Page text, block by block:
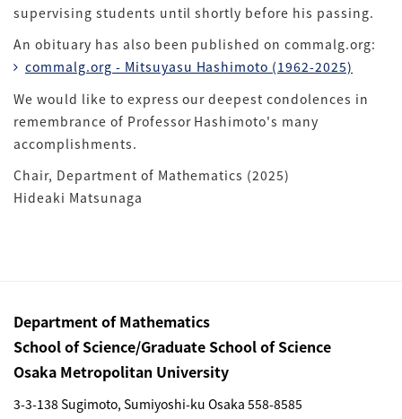
supervising students until shortly before his passing.
An obituary has also been published on commalg.org:
commalg.org - Mitsuyasu Hashimoto (1962-2025)
We would like to express our deepest condolences in
remembrance of Professor Hashimoto's many
accomplishments.
Chair, Department of Mathematics (2025)
Hideaki Matsunaga
Department of Mathematics
School of Science/Graduate School of Science
Osaka Metropolitan University
3-3-138 Sugimoto, Sumiyoshi-ku Osaka 558-8585